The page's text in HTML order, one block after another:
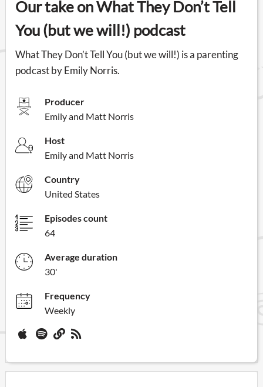
Our take on What They Don’t Tell
You (but we will!) podcast
What They Don’t Tell You (but we will!) is a parenting
podcast by Emily Norris.
Producer
Emily and Matt Norris
Host
Emily and Matt Norris
Country
United States
Episodes count
64
Average duration
30'
Frequency
Weekly